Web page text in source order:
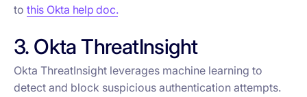
to this Okta help doc.
3. Okta ThreatInsight
Okta ThreatInsight leverages machine learning to
detect and block suspicious authentication attempts.